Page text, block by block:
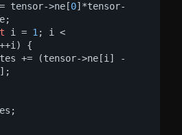
= tensor->ne[
0]*tensor-
i = 1 ; i <
++i) {
nbytes += (tensor->ne[i] -